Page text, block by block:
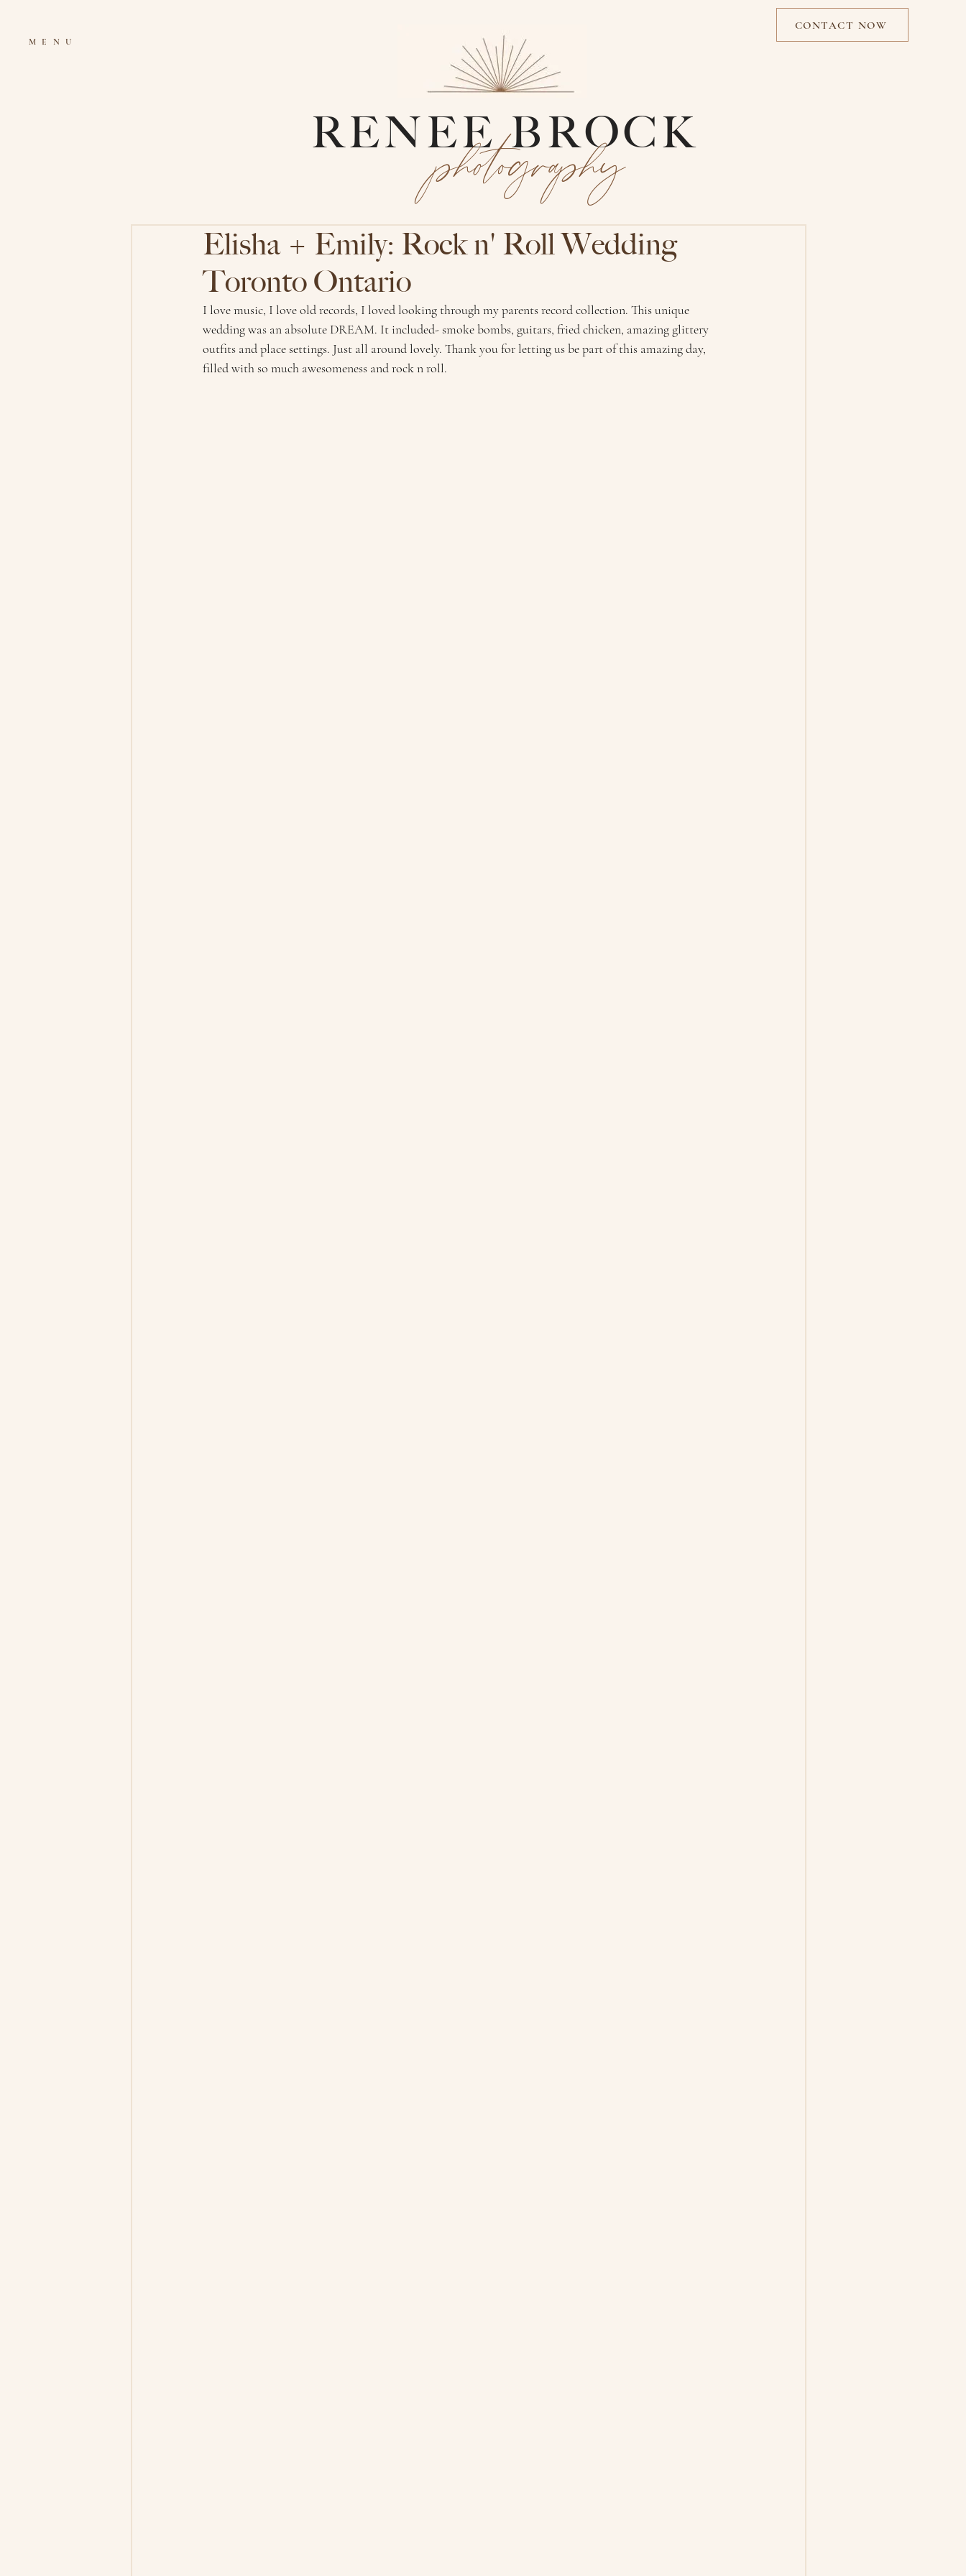
MENU
CONTACT NOW
RENEE BROCK
photography
Elisha + Emily: Rock n' Roll Wedding
Toronto Ontario
I love music, I love old records, I loved looking through my parents record collection. This unique
wedding was an absolute DREAM. It included- smoke bombs, guitars, fried chicken, amazing glittery
outfits and place settings. Just all around lovely. Thank you for letting us be part of this amazing day,
filled with so much awesomeness and rock n roll.